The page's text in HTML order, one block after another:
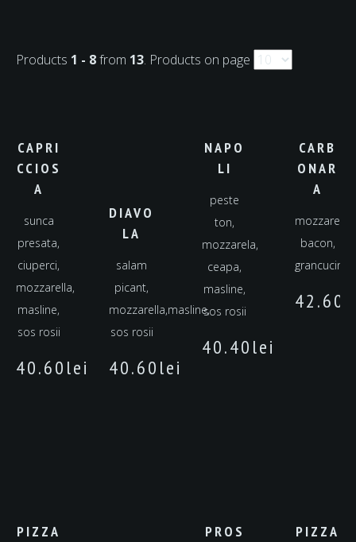
Products 1 - 8from 13. Products on page
CAPRI
CCIOS
A
sunca
presata,
ciuperci,
mozzarella,
masline,
sos rosii
40.60lei
CARB
ONAR
A
mozzarella,
bacon,
grancucina
42.60
DIAVO
LA
salam
picant,
mozzarella,masline,
sos rosii
40.60lei
NAPO
LI
peste
ton,
mozzarela,
ceapa,
masline,
sos rosii
40.40lei
PIZZA
PIZZA
PROS